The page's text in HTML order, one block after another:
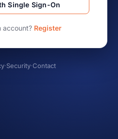
Single Sign-On
account? Register
·Security·Contact